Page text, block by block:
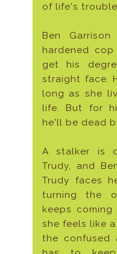
of life's
Ben
hardened
get his
straight face.
long as she
life. But for
he'll be dead
A stalker is
Trudy, and
Trudy faces
turning the
keeps
she feels like
the confused